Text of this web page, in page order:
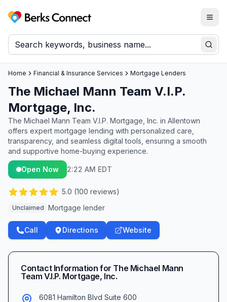
Berks Connect
Home Financial & Insurance Services Mortgage Lenders
The Michael Mann Team V.I.P.
Mortgage, Inc.
The Michael Mann Team V.I.P. Mortgage, Inc. in Allentown
offers expert mortgage lending with personalized care,
transparency, and seamless digital tools, ensuring a smooth
and supportive home-buying experience.
Open Now 2:22 AM EDT
5.0 (100 reviews)
Unclaimed Mortgage lender
Call Directions Website
Contact Information for The Michael Mann
Team V.I.P. Mortgage, Inc.
6081 Hamilton Blvd Suite 600